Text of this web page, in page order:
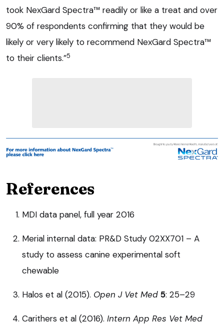
took NexGard Spectra™ readily or like a treat and over
90% of respondents confirming that they would be
likely or very likely to recommend NexGard Spectra™
to their clients.”5
References
MDI data panel, full year 2016
Merial internal data: PR&D Study 02XX701 – A
study to assess canine experimental soft
chewable
Halos et al (2015). Open J Vet Med 5: 25–29
Carithers et al (2016). Intern App Res Vet Med